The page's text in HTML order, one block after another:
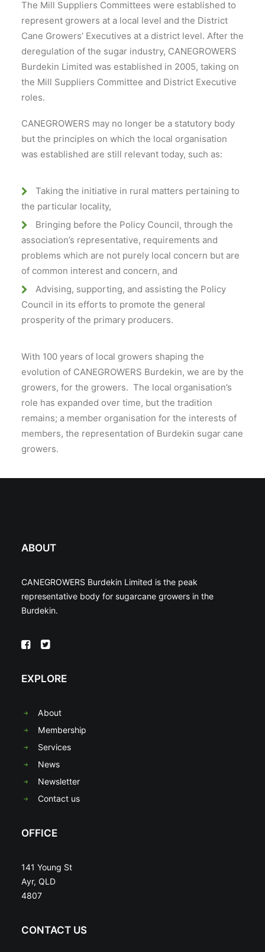
The Mill Suppliers Committees were established to
represent growers at a local level and the District
Cane Growers’ Executives at a district level. After the
deregulation of the sugar industry, CANEGROWERS
Burdekin Limited was established in 2005, taking on
the Mill Suppliers Committee and District Executive
roles.
CANEGROWERS may no longer be a statutory body
but the principles on which the local organisation
was established are still relevant today, such as:
Taking the initiative in rural matters pertaining to
the particular locality,
Bringing before the Policy Council, through the
association’s representative, requirements and
problems which are not purely local concern but are
of common interest and concern, and
Advising, supporting, and assisting the Policy
Council in its efforts to promote the general
prosperity of the primary producers.
With 100 years of local growers shaping the
evolution of CANEGROWERS Burdekin, we are by the
growers, for the growers. The local organisation’s
role has expanded over time, but the tradition
remains; a member organisation for the interests of
members, the representation of Burdekin sugar cane
growers.
ABOUT
CANEGROWERS Burdekin Limited is the peak
representative body for sugarcane growers in the
Burdekin.
EXPLORE
About
Membership
Services
News
Newsletter
Contact us
OFFICE
141 Young St
Ayr, QLD
4807
CONTACT US